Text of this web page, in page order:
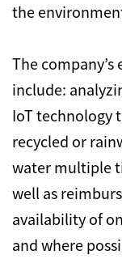
the
The
include:
IoT technology
recycled or
water multiple
well as
availability of
and where